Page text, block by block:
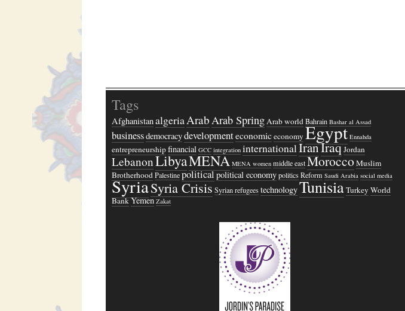
Tags
AfghanistanalgeriaArab Arab SpringArab world Bahrain Bashar al Assad
businessdemocracydevelopmenteconomiceconomyEgypt Ennahda
entrepreneurshipfinancial GCC integration internationalIranIraqJordan
LebanonLibyaMENA MENA women middle east MoroccoMuslim
Brotherhood Palestine politicalpolitical economy politics Reform Saudi Arabia social media
SyriaSyria CrisisSyrian refugees technologyTunisiaTurkeyWorld
BankYemen Zakat